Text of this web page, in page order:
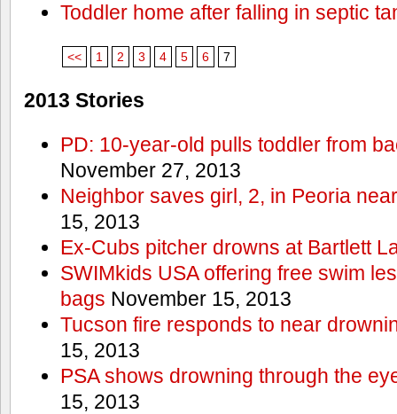
Toddler home after falling in septic
<< 1 2 3 4 5 6 7
2013 Stories
PD: 10-year-old pulls toddler from
November 27, 2013
Neighbor saves girl, 2, in Peoria
15, 2013
Ex-Cubs pitcher drowns at Bartlett
SWIMkids USA offering free swim
bags November 15, 2013
Tucson fire responds to near
15, 2013
PSA shows drowning through the
15, 2013